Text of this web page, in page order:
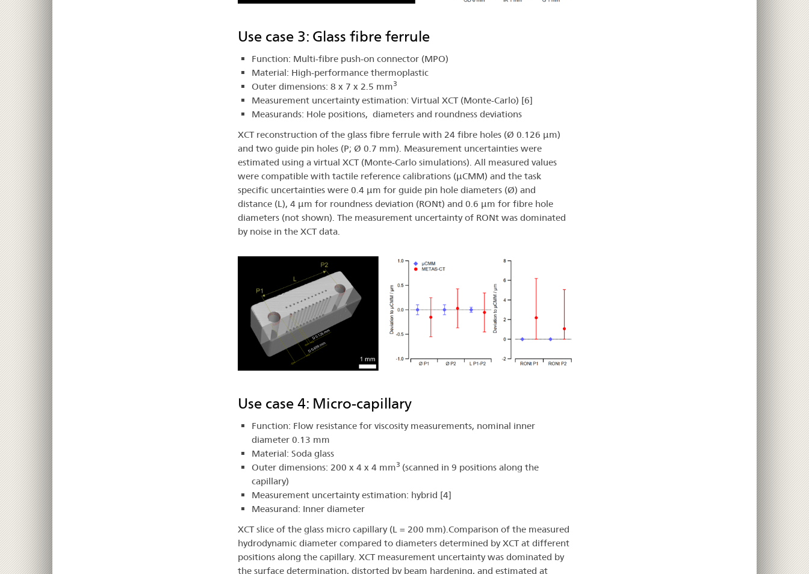
Use case 3: Glass fibre ferrule
Function: Multi-fibre push-on connector (MPO)
Material: High-performance thermoplastic
Outer dimensions: 8 x 7 x 2.5 mm3
Measurement uncertainty estimation: Virtual XCT (Monte-Carlo) [6]
Measurands: Hole positions, diameters and roundness deviations
XCT reconstruction of the glass fibre ferrule with 24 fibre holes (Ø 0.126 µm)
and two guide pin holes (P; Ø 0.7 mm). Measurement uncertainties were
estimated using a virtual XCT (Monte-Carlo simulations). All measured values
were compatible with tactile reference calibrations (µCMM) and the task
specific uncertainties were 0.4 µm for guide pin hole diameters (Ø) and
distance (L), 4 µm for roundness deviation (RONt) and 0.6 µm for fibre hole
diameters (not shown). The measurement uncertainty of RONt was dominated
by noise in the XCT data.
Use case 4: Micro-capillary
Function: Flow resistance for viscosity measurements, nominal inner
diameter 0.13 mm
Material: Soda glass
Outer dimensions: 200 x 4 x 4 mm3 (scanned in 9 positions along the
capillary)
Measurement uncertainty estimation: hybrid [4]
Measurand: Inner diameter
XCT slice of the glass micro capillary (L = 200 mm).Comparison of the measured
hydrodynamic diameter compared to diameters determined by XCT at different
positions along the capillary. XCT measurement uncertainty was dominated by
the surface determination, distorted by beam hardening, and estimated at